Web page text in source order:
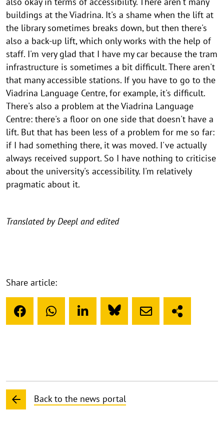
buildings at the Viadrina. It's a shame when the lift at
the library sometimes breaks down, but then there's
also a back-up lift, which only works with the help of
staff. I'm very glad that I have my car because the tram
infrastructure is sometimes a bit difficult. There aren't
that many accessible stations. If you have to go to the
Viadrina Language Centre, for example, it's difficult.
There's also a problem at the Viadrina Language
Centre: there's a floor on one side that doesn't have a
lift. But that has been less of a problem for me so far:
if I had something there, it was moved. I've actually
always received support. So I have nothing to criticise
about the university's accessibility. I'm relatively
pragmatic about it.
Translated by Deepl and edited
Share article:
Back to the news portal